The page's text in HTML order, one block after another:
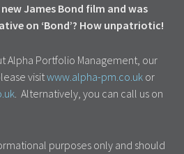
James Bond film and was
on ‘Bond’? How unpatriotic!
Alpha Portfolio Management, our
visitwww.alpha-pm.co.uk or
. Alternatively, you can call us on
purposes only and should